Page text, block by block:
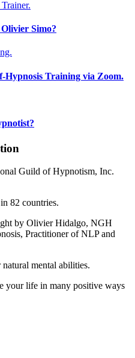
Simo?
Hypnosis Training via Zoom.
Guild of Hypnotism, Inc.
82 countries.
by Olivier Hidalgo, NGH
Practitioner of NLP and
mental abilities.
your life in many positive ways